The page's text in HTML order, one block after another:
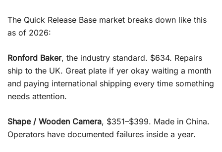
The Quick Release Base market breaks down like this
as of 2026:
Ronford Baker, the industry standard. $634. Repairs
ship to the UK. Great plate if yer okay waiting a month
and paying international shipping every time something
needs attention.
Shape / Wooden Camera, $351–$399. Made in China.
Operators have documented failures inside a year.